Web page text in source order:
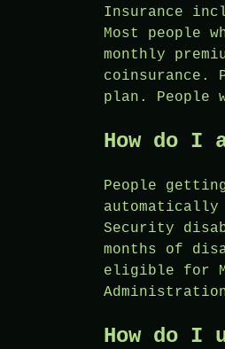
Insurance
Most people
monthly
coinsurance.
plan. People
How do I
People
Security
months of
eligible for
How do I